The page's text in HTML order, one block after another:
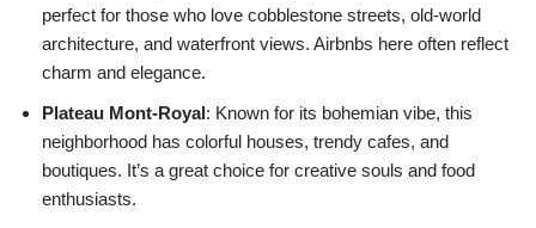
perfect for those who love cobblestone streets, old-world
architecture, and waterfront views. Airbnbs here often reflect
charm and elegance.
Plateau Mont-Royal: Known for its bohemian vibe, this
neighborhood has colorful houses, trendy cafes, and
boutiques. It’s a great choice for creative souls and food
enthusiasts.